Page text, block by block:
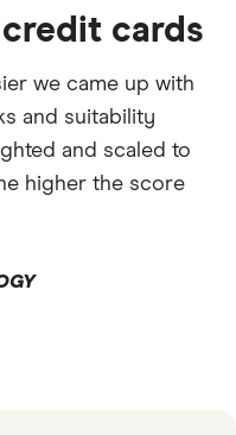
cards
we came up with
and suitability
and scaled to
higher the score